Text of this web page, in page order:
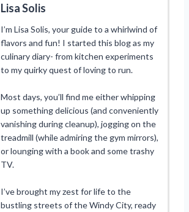
Lisa Solis
I’m Lisa Solis, your guide to a whirlwind of
flavors and fun! I started this blog as my
culinary diary- from kitchen experiments
to my quirky quest of loving to run.
Most days, you’ll find me either whipping
up something delicious (and conveniently
vanishing during cleanup), jogging on the
treadmill (while admiring the gym mirrors),
or lounging with a book and some trashy
TV.
I’ve brought my zest for life to the
bustling streets of the Windy City, ready